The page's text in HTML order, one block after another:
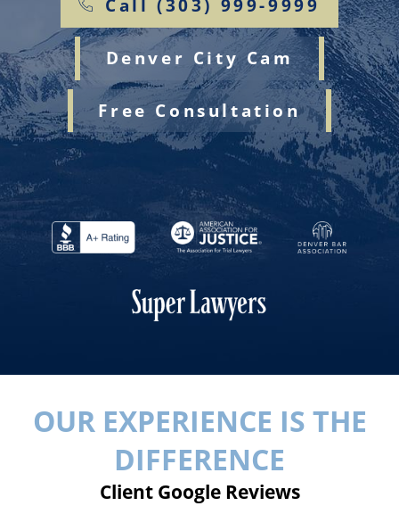
Call (303) 999-9999
Denver City Cam
Free Consultation
OUR EXPERIENCE IS THE
DIFFERENCE
Client Google Reviews